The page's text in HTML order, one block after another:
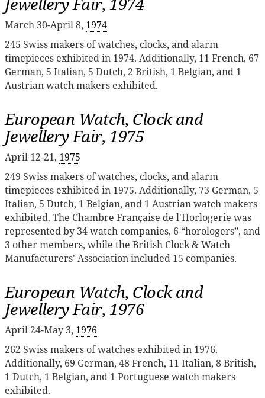
March 30-April 8, 1974
245 Swiss makers of watches, clocks, and alarm
timepieces exhibited in 1974. Additionally, 11 French, 67
German, 5 Italian, 5 Dutch, 2 British, 1 Belgian, and 1
Austrian watch makers exhibited.
European Watch, Clock and
Jewellery Fair, 1975
April 12-21, 1975
249 Swiss makers of watches, clocks, and alarm
timepieces exhibited in 1975. Additionally, 73 German, 5
Italian, 5 Dutch, 1 Belgian, and 1 Austrian watch makers
exhibited. The Chambre Française de l'Horlogerie was
represented by 34 watch companies, 6 “horologers”, and
3 other members, while the British Clock & Watch
Manufacturers' Association included 15 companies.
European Watch, Clock and
Jewellery Fair, 1976
April 24-May 3, 1976
262 Swiss makers of watches exhibited in 1976.
Additionally, 69 German, 48 French, 11 Italian, 8 British,
1 Dutch, 1 Belgian, and 1 Portuguese watch makers
exhibited.